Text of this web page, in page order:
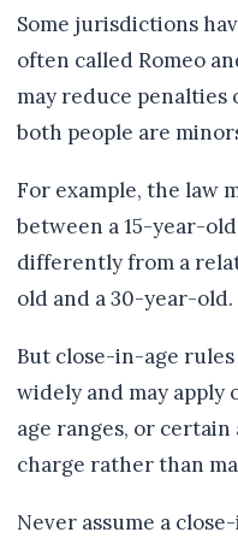
Some jurisdictions
often called Romeo
may reduce penalties
both people are
For example, the law
between a 15-year-
differently from a
old and a 30-year-old.
But close-in-age
widely and may apply
age ranges, or certain
charge rather than
Never assume a